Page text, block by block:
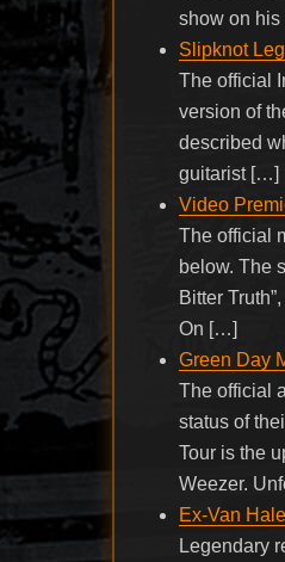
show on
Slipknot
The official
version of
described
guitarist […]
Video
The official
below. The
Bitter
On […]
Green Day
The official
status of
Tour is the
Weezer.
Ex-Van
Legendary